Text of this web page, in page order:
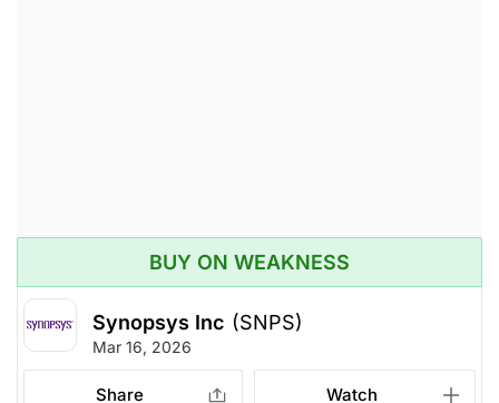
BUY ON WEAKNESS
Synopsys Inc (SNPS)
Mar 16, 2026
Share Watch